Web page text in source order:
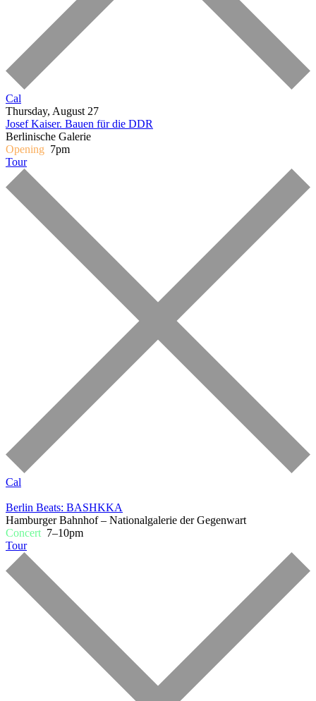
Cal
Thursday, August 27
Josef Kaiser. Bauen für die DDR
Berlinische Galerie
Opening 7pm
Tour
Cal
Berlin Beats: BASHKKA
Hamburger Bahnhof – Nationalgalerie der Gegenwart
Concert 7–10pm
Tour